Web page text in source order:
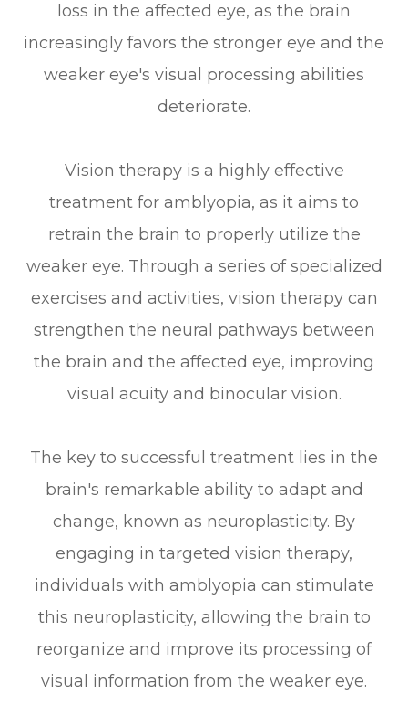
loss in the affected eye, as the brain
increasingly favors the stronger eye and the
weaker eye's visual processing abilities
deteriorate.
Vision therapy is a highly effective
treatment for amblyopia, as it aims to
retrain the brain to properly utilize the
weaker eye. Through a series of specialized
exercises and activities, vision therapy can
strengthen the neural pathways between
the brain and the affected eye, improving
visual acuity and binocular vision.
The key to successful treatment lies in the
brain's remarkable ability to adapt and
change, known as neuroplasticity. By
engaging in targeted vision therapy,
individuals with amblyopia can stimulate
this neuroplasticity, allowing the brain to
reorganize and improve its processing of
visual information from the weaker eye.